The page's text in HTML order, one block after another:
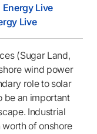
Live
Live
(Sugar Land,
wind power
role to solar
be an important
Industrial
of onshore